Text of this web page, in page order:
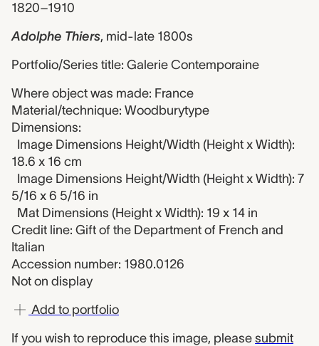
1820–1910
Adolphe Thiers, mid-late 1800s
Portfolio/Series title: Galerie Contemporaine
Where object was made: France
Material/technique: Woodburytype
Dimensions:
Image Dimensions Height/Width (Height x Width):
18.6 x 16 cm
Image Dimensions Height/Width (Height x Width): 7
5/16 x 6 5/16 in
Mat Dimensions (Height x Width): 19 x 14 in
Credit line: Gift of the Department of French and
Italian
Accession number: 1980.0126
Not on display
Add to portfolio
If you wish to reproduce this image, please submit